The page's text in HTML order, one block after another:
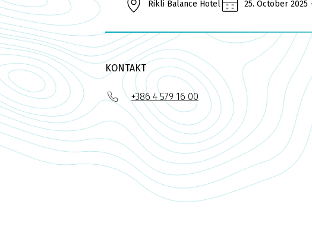
Rikli Balance Hotel 25. October 2025
KONTAKT
+386 4 579 16 00